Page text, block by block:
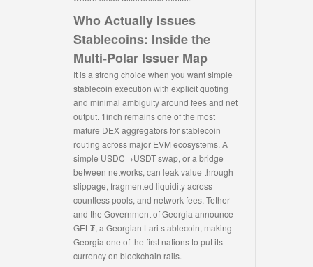
Who Actually Issues
Stablecoins: Inside the
Multi-Polar Issuer Map
It is a strong choice when you want simple
stablecoin execution with explicit quoting
and minimal ambiguity around fees and net
output. 1inch remains one of the most
mature DEX aggregators for stablecoin
routing across major EVM ecosystems. A
simple USDC→USDT swap, or a bridge
between networks, can leak value through
slippage, fragmented liquidity across
countless pools, and network fees. Tether
and the Government of Georgia announce
GEL₮, a Georgian Lari stablecoin, making
Georgia one of the first nations to put its
currency on blockchain rails.